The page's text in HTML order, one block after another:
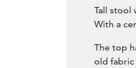
Tall stool
With a
The top
old fabric